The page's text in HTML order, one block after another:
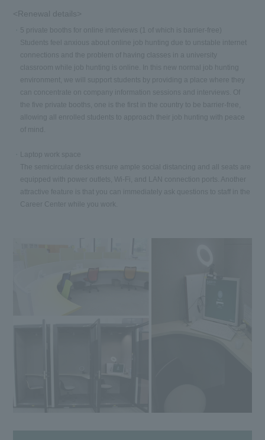
<Renewal details>
5 private booths for online interviews (1 of which is barrier-free)
Students feel anxious about online job hunting due to unstable internet
connections and the problem of having classes in a university
classroom while job hunting is online. In this new normal job hunting
environment, we will support students by providing a place where they
can concentrate on company information sessions and interviews. Of
the five private booths, one is the first in the country to be barrier-free,
allowing all enrolled students to approach their job hunting with peace
of mind.
Laptop work space
The semicircular desks ensure ample social distancing and all seats are
equipped with power outlets, Wi-Fi, and LAN connection ports. Another
attractive feature is that you can immediately ask questions to staff in the
Career Center while you work.